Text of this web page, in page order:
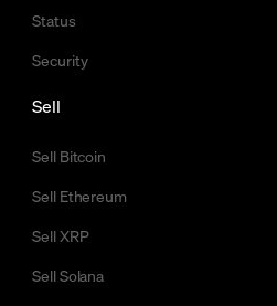
Status
Security
Sell
Sell Bitcoin
Sell Ethereum
Sell XRP
Sell Solana